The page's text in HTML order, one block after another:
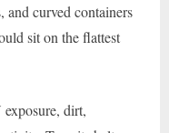
and curved containers
sit on the flattest
dirt,